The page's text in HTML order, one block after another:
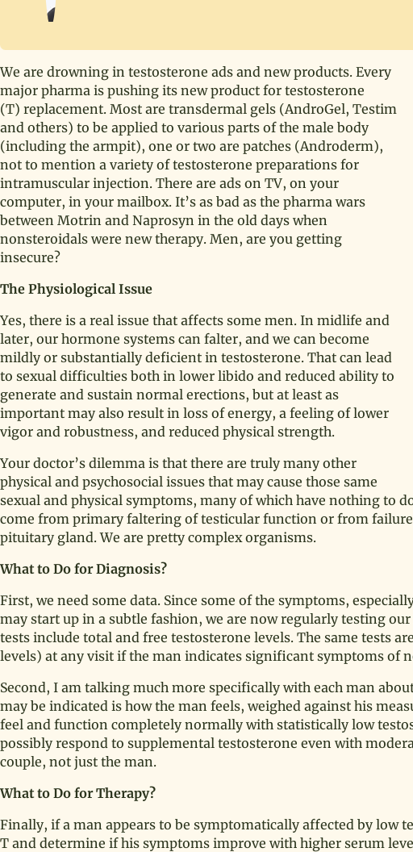
We are drowning in testosterone ads and new products. Every
major pharma is pushing its new product for testosterone
(T) replacement. Most are transdermal gels (AndroGel, Testim
and others) to be applied to various parts of the male body
(including the armpit), one or two are patches (Androderm),
not to mention a variety of testosterone preparations for
intramuscular injection. There are ads on TV, on your
computer, in your mailbox. It’s as bad as the pharma wars
between Motrin and Naprosyn in the old days when
nonsteroidals were new therapy. Men, are you getting
insecure?
The Physiological Issue
Yes, there is a real issue that affects some men. In midlife and
later, our hormone systems can falter, and we can become
mildly or substantially deficient in testosterone. That can lead
to sexual difficulties both in lower libido and reduced ability to
generate and sustain normal erections, but at least as
important may also result in loss of energy, a feeling of lower
vigor and robustness, and reduced physical strength.
Your doctor’s dilemma is that there are truly many other
physical and psychosocial issues that may cause those same
sexual and physical symptoms, many of which have nothing to
come from primary faltering of testicular function or from
pituitary gland. We are pretty complex organisms.
What to Do for Diagnosis?
First, we need some data. Since some of the symptoms,
may start up in a subtle fashion, we are now regularly testing
tests include total and free testosterone levels. The same tests
levels) at any visit if the man indicates significant symptoms of
Second, I am talking much more specifically with each man
may be indicated is how the man feels, weighed against his
feel and function completely normally with statistically low
possibly respond to supplemental testosterone even with
couple, not just the man.
What to Do for Therapy?
Finally, if a man appears to be symptomatically affected by low
T and determine if his symptoms improve with higher serum